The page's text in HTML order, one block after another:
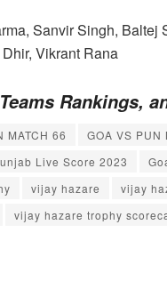
Sanvir Singh, Baltej
Vikrant Rana
Rankings,
MATCH 66
GOA VS PUN
Live Score 2023
vijay hazare
vijay
vijay hazare trophy